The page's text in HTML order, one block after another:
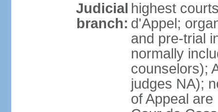
Judicial
branch:
highest
d'Appel;
and pre-trial
normally
counselors);
judges NA);
of Appeal